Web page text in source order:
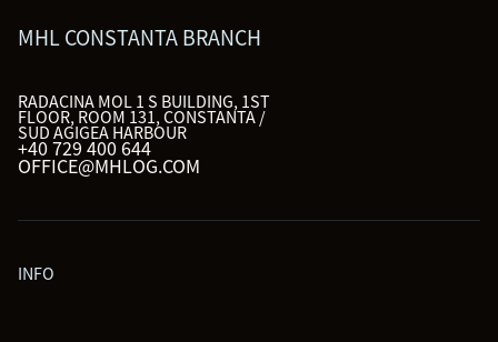
MHL CONSTANTA BRANCH
RADACINA MOL 1 S BUILDING, 1ST
FLOOR, ROOM 131, CONSTANTA /
SUD AGIGEA HARBOUR
+40 729 400 644
OFFICE@MHLOG.COM
INFO